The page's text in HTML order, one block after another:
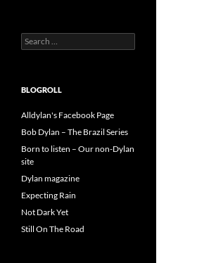
Search
for:
BLOGROLL
Alldylan's Facebook Page
Bob Dylan – The Brazil Series
Born to listen – Our non-Dylan
site
Dylan magazine
Expecting Rain
Not Dark Yet
Still On The Road